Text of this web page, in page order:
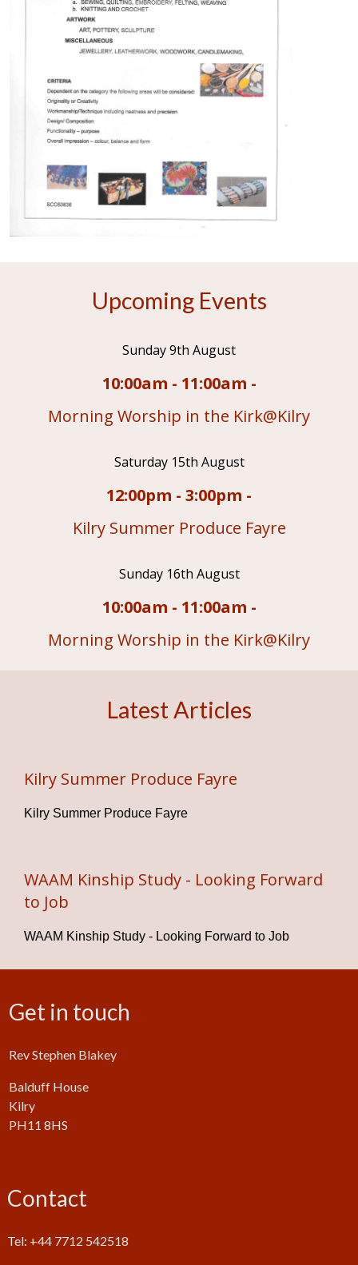
Upcoming Events
Sunday 9th August
10:00am - 11:00am -
Morning Worship in the Kirk@Kilry
Saturday 15th August
12:00pm - 3:00pm -
Kilry Summer Produce Fayre
Sunday 16th August
10:00am - 11:00am -
Morning Worship in the Kirk@Kilry
Latest Articles
Kilry Summer Produce Fayre
Kilry Summer Produce Fayre
WAAM Kinship Study - Looking Forward
to Job
WAAM Kinship Study - Looking Forward to Job
Get in touch
Rev Stephen Blakey
Balduff House
Kilry
PH11 8HS
Contact
Tel: +44 7712 542518